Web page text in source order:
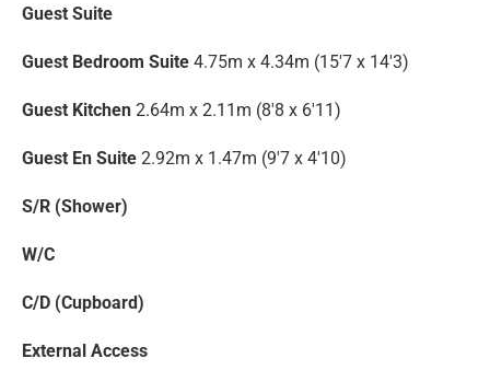
Guest Suite
Guest Bedroom Suite 4.75m x 4.34m (15'7 x 14'3)
Guest Kitchen 2.64m x 2.11m (8'8 x 6'11)
Guest En Suite 2.92m x 1.47m (9'7 x 4'10)
S/R (Shower)
W/C
C/D (Cupboard)
External Access